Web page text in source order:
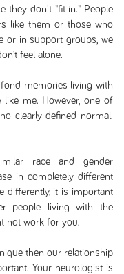
they don't "fit in." People
like them or those who
or in support groups, we
feel alone.
memories living with
me. However, one of
clearly defined normal.
race and gender
in completely different
differently, it is important
people living with the
not work for you.
then our relationship
Your neurologist is